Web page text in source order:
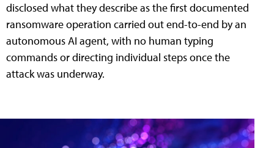
disclosed what they describe as the first documented
ransomware operation carried out end-to-end by an
autonomous AI agent, with no human typing
commands or directing individual steps once the
attack was underway.